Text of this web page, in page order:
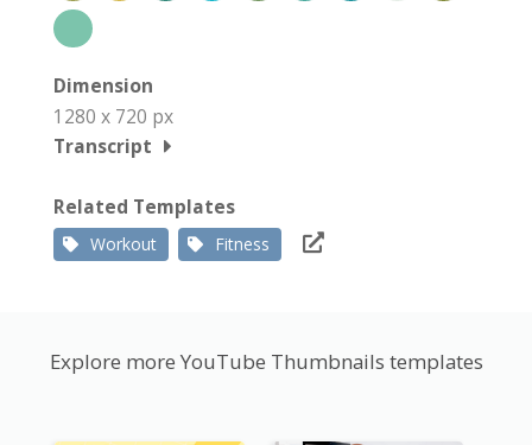
Dimension
1280 x 720 px
Transcript
Related Templates
Workout Fitness
Explore more YouTube Thumbnails templates